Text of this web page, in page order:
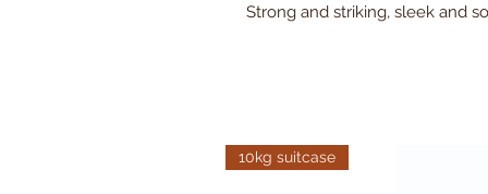
Strong and striking, sleek and
10kg suitcase